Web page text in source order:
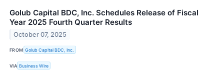
Golub Capital BDC, Inc. Schedules Release of Fiscal
Year 2025 Fourth Quarter Results
October 07, 2025
FROM Golub Capital BDC, Inc.
VIA Business Wire